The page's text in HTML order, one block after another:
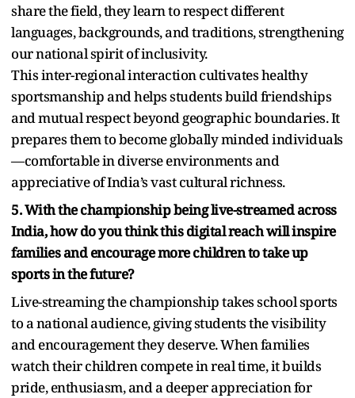
share the field, they learn to respect different
languages, backgrounds, and traditions, strengthening
our national spirit of inclusivity.
This inter-regional interaction cultivates healthy
sportsmanship and helps students build friendships
and mutual respect beyond geographic boundaries. It
prepares them to become globally minded individuals
—comfortable in diverse environments and
appreciative of India’s vast cultural richness.
5. With the championship being live-streamed across
India, how do you think this digital reach will inspire
families and encourage more children to take up
sports in the future?
Live-streaming the championship takes school sports
to a national audience, giving students the visibility
and encouragement they deserve. When families
watch their children compete in real time, it builds
pride, enthusiasm, and a deeper appreciation for